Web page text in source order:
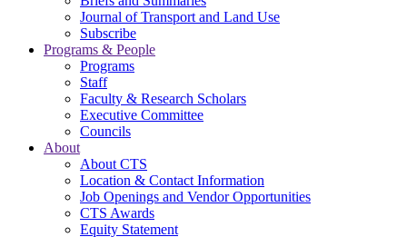
Journal of Transport and Land Use
Subscribe
Programs & People
Programs
Staff
Faculty & Research Scholars
Executive Committee
Councils
About
About CTS
Location & Contact Information
Job Openings and Vendor Opportunities
CTS Awards
Equity Statement